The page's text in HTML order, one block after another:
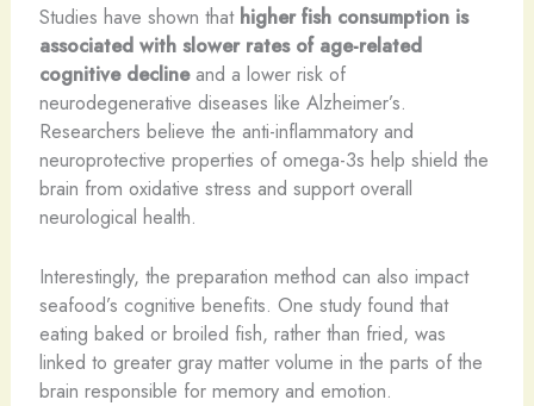
Studies have shown that higher fish consumption is
associated with slower rates of age-related
cognitive declineand a lower risk of
neurodegenerative diseases like Alzheimer’s.
Researchers believe the anti-inflammatory and
neuroprotective properties of omega-3s help shield the
brain from oxidative stress and support overall
neurological health.
Interestingly, the preparation method can also impact
seafood’s cognitive benefits. One study found that
eating baked or broiled fish, rather than fried, was
linked to greater gray matter volume in the parts of the
brain responsible for memory and emotion.